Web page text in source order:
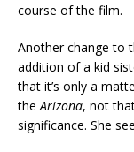
course of the film.
Another change to
addition of a kid
that it’s only a
the Arizona, not
significance. She